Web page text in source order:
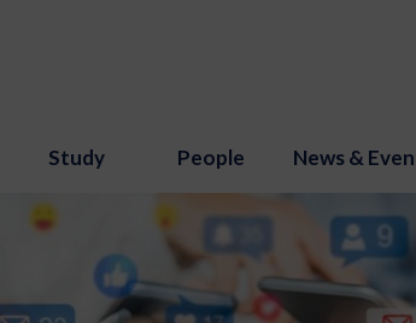
Study People News &